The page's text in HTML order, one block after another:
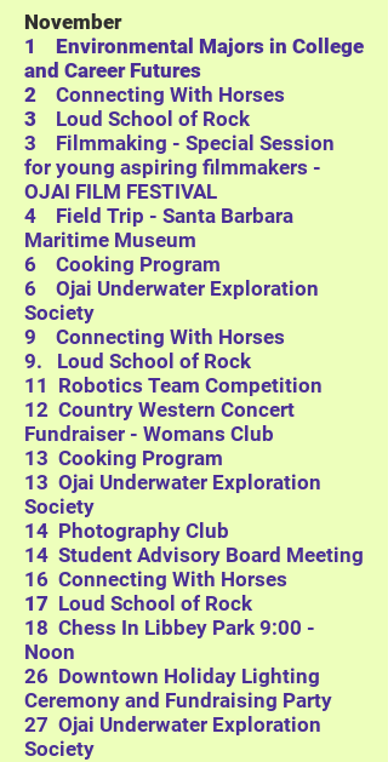
November
1 Environmental Majors in College
and Career Futures
2
Connecting With Horses
3 Loud School of Rock
3 Filmmaking - Special Session
for young aspiring filmmakers -
OJAI FILM FESTIVAL
4 Field Trip - Santa Barbara
Maritime Museum
6 Cooking Program
6 Ojai Underwater Exploration
Society
9 Connecting With Horses
9. Loud School of Rock
11 Robotics Team Competition
12 Country Western Concert
Fundraiser - Womans Club
13 Cooking Program
13 Ojai Underwater Exploration
Society
14 Photography Club
14 Student Advisory Board Meeting
16 Connecting With Horses
17 Loud School of Rock
18 Chess In Libbey Park 9:00 -
Noon
26 Downtown Holiday Lighting
Ceremony and Fundraising Party
27 Ojai Underwater Exploration
Society